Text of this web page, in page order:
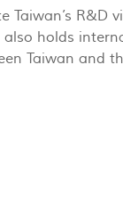
Taiwan’s
holds
Taiwan and